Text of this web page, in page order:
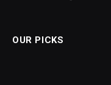
OUR PICKS